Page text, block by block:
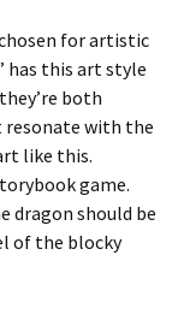
for artistic
has this art style
both
with the
like this.
game.
dragon should be
of the blocky